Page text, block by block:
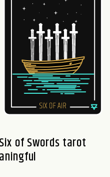
of Swords tarot